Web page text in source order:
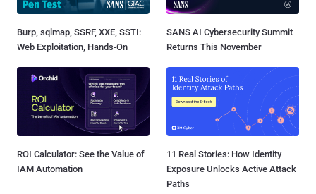
Burp, sqlmap, SSRF, XXE, SSTI:
Web Exploitation, Hands-On
SANS AI Cybersecurity Summit
Returns This November
ROI Calculator: See the Value of
IAM Automation
11 Real Stories: How Identity
Exposure Unlocks Active Attack
Paths